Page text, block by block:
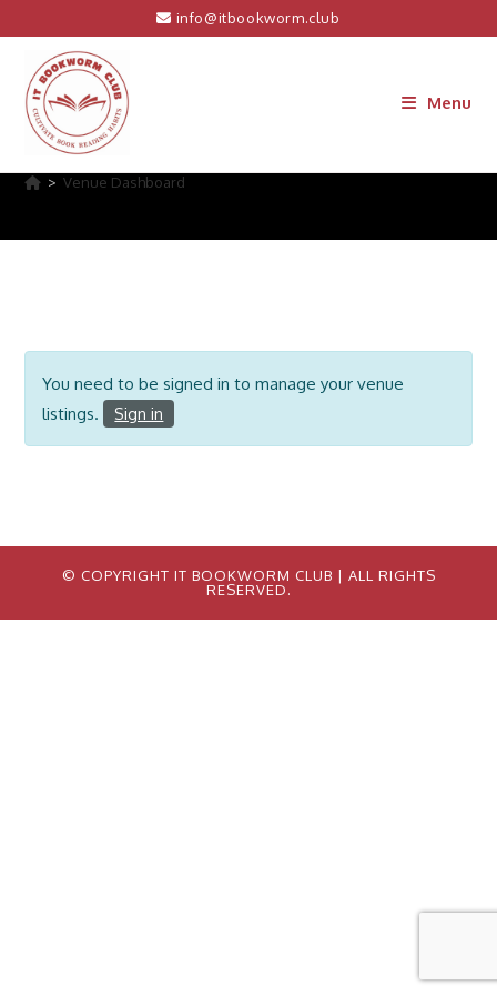
to
content
info@itbookworm.club
Menu
Venue Dashboard
> Venue Dashboard
You need to be signed in to manage your venue
listings.
Sign in
© COPYRIGHT IT BOOKWORM CLUB | ALL RIGHTS
RESERVED.